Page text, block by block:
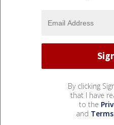
By clicking
that I have
to the
and